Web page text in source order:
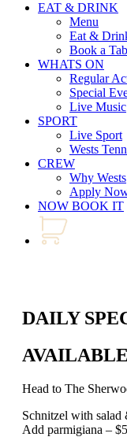
EAT & DRINK
Menu
Eat &
Book a
WHATS ON
Regular
Special
Live Music
SPORT
Live Sport
Wests
CREW
Why Wests
Apply
NOW BOOK IT
DAILY
Head to The
Schnitzel with salad
Add parmigiana – $5